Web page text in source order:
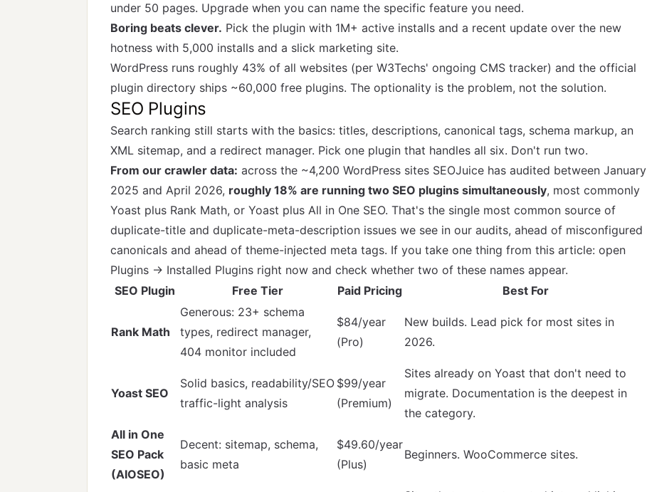
under 50 pages. Upgrade when you can name the specific feature you need.
Boring beats clever. Pick the plugin with 1M+ active installs and a recent update over the new
hotness with 5,000 installs and a slick marketing site.
WordPress runs roughly 43% of all websites (per W3Techs' ongoing CMS tracker) and the official
plugin directory ships ~60,000 free plugins. The optionality is the problem, not the solution.
SEO Plugins
Search ranking still starts with the basics: titles, descriptions, canonical tags, schema markup, an
XML sitemap, and a redirect manager. Pick one plugin that handles all six. Don't run two.
From our crawler data: across the ~4,200 WordPress sites SEOJuice has audited between January
2025 and April 2026, roughly 18% are running two SEO plugins simultaneously, most commonly
Yoast plus Rank Math, or Yoast plus All in One SEO. That's the single most common source of
duplicate-title and duplicate-meta-description issues we see in our audits, ahead of misconfigured
canonicals and ahead of theme-injected meta tags. If you take one thing from this article: open
Plugins → Installed Plugins right now and check whether two of these names appear.
SEO Plugin
Free Tier Paid Pricing Best For
Rank Math
Generous: 23+ schema
types, redirect manager,
404 monitor included
$84/year
(Pro)
New builds. Lead pick for most sites in
2026.
Yoast SEO
Solid basics, readability/SEO
traffic-light analysis
$99/year
(Premium)
Sites already on Yoast that don't need to
migrate. Documentation is the deepest in
the category.
All in One
SEO Pack
(AIOSEO)
Decent: sitemap, schema,
basic meta
$49.60/year
(Plus)
Beginners. WooCommerce sites.